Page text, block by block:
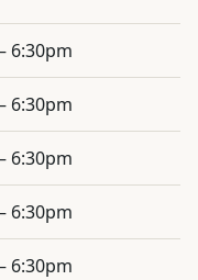
6:30pm
6:30pm
6:30pm
6:30pm
6:30pm